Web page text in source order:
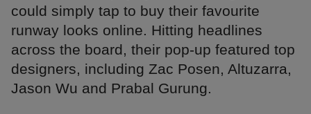
could simply tap to buy their favourite
runway looks online. Hitting headlines
across the board, their pop-up featured top
designers, including Zac Posen, Altuzarra,
Jason Wu and Prabal Gurung.